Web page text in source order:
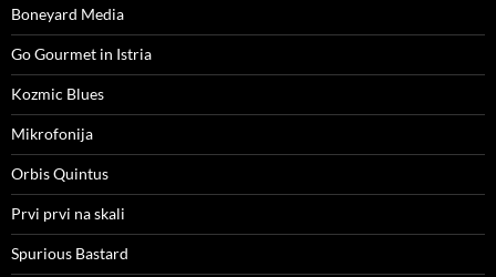
Boneyard Media
Go Gourmet in Istria
Kozmic Blues
Mikrofonija
Orbis Quintus
Prvi prvi na skali
Spurious Bastard